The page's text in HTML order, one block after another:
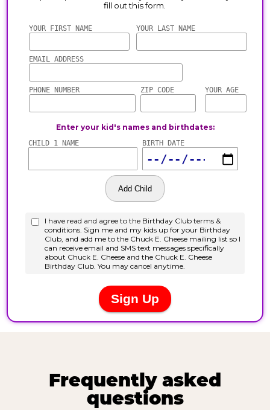
Frequently asked
questions